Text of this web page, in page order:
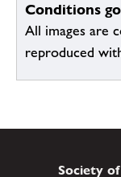
Conditions
All images are
reproduced
Society